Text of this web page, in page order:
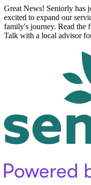
Great News! Seniorly has
excited to expand our
family's journey. Read the
Talk with a local advisor